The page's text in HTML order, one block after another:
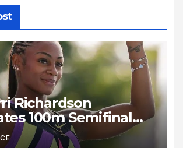
Richardson
100m Semifinal
10.78s